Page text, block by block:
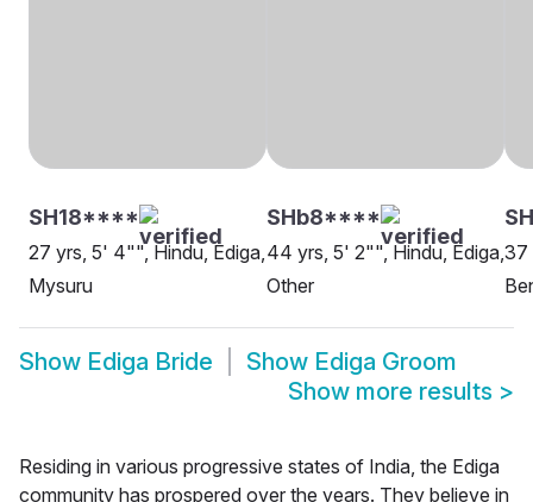
SH18****
27 yrs, 5' 4"", Hindu, Ediga,
Mysuru
SHb8****
44 yrs, 5' 2"", Hindu, Ediga,
Other
37
Show Ediga Bride Show Ediga Groom
Show more results >
Residing in various progressive states of India, the Ediga
community has prospered over the years. They believe in